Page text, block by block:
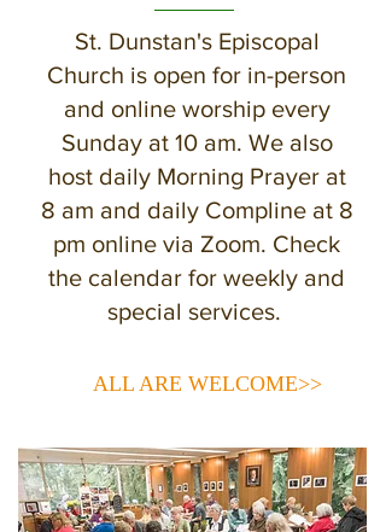
St. Dunstan's Episcopal
Church is open for in-person
and online worship every
Sunday at 10 am. We also
host daily Morning Prayer at
8 am and daily Compline at 8
pm online via Zoom. Check
the calendar for weekly and
special services.
ALL ARE WELCOME>>